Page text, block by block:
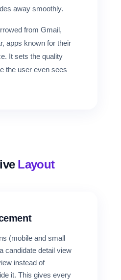
away smoothly.
from Gmail,
apps known for their
It sets the quality
the user even sees
Layout
(mobile and small
candidate detail view
instead of
it. This gives every